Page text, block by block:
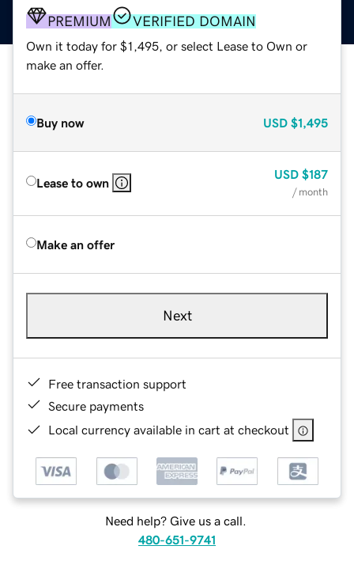
PREMIUM VERIFIED DOMAIN
Own it today for $1,495, or select Lease to Own or
make an offer.
Buy now USD $1,495
Lease to own
USD $187
/ month
Make an offer
Next
Free transaction support
Secure payments
Local currency available in cart at checkout
Need help? Give us a call.
480-651-9741